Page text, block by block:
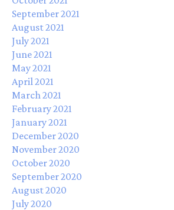
September 2021
August 2021
July 2021
June 2021
May 2021
April 2021
March 2021
February 2021
January 2021
December 2020
November 2020
October 2020
September 2020
August 2020
July 2020